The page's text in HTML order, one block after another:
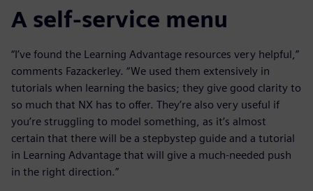
A self-service menu
“I’ve found the Learning Advantage resources very helpful,”
comments Fazackerley. “We used them extensively in
tutorials when learning the basics; they give good clarity to
so much that NX has to offer. They’re also very useful if
you’re struggling to model something, as it’s almost
certain that there will be a stepbystep guide and a tutorial
in Learning Advantage that will give a much-needed push
in the right direction.”